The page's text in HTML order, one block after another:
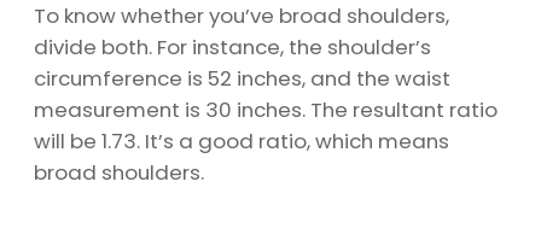
To know whether you’ve broad shoulders,
divide both. For instance, the shoulder’s
circumference is 52 inches, and the waist
measurement is 30 inches. The resultant ratio
will be 1.73. It’s a good ratio, which means
broad shoulders.